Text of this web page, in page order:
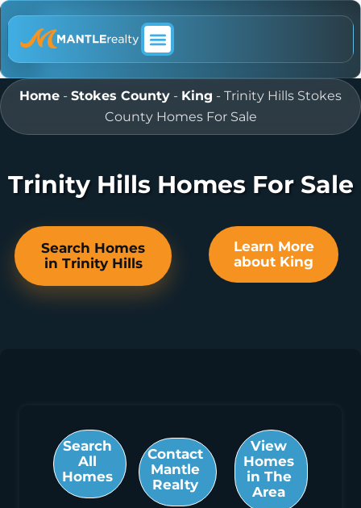
Home - Stokes County - King - Trinity Hills Stokes
County Homes For Sale
Trinity Hills Homes For Sale
Search Homes
in Trinity Hills
Learn More
about King
Search
All
Homes
Contact
Mantle
Realty
View
Homes
in The
Area